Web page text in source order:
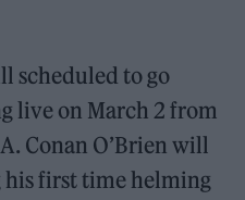
scheduled to go
live on March 2 from
Conan O’Brien will
his first time helming